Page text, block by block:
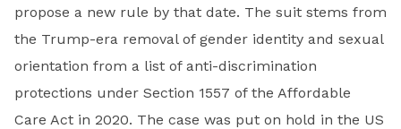
propose a new rule by that date. The suit stems from
the Trump-era removal of gender identity and sexual
orientation from a list of anti-discrimination
protections under Section 1557 of the Affordable
Care Act in 2020. The case was put on hold in the US